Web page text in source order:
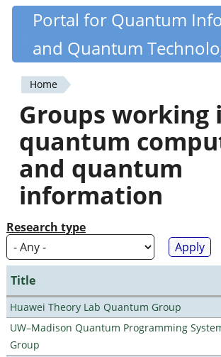
Skip
content
Quantiki
Portal for Quantum
and Quantum
You
are
here
Home
Groups working
quantum
and quantum
information
Research type
Title
Huawei Theory Lab Quantum Group
UW–Madison Quantum Programming
Group